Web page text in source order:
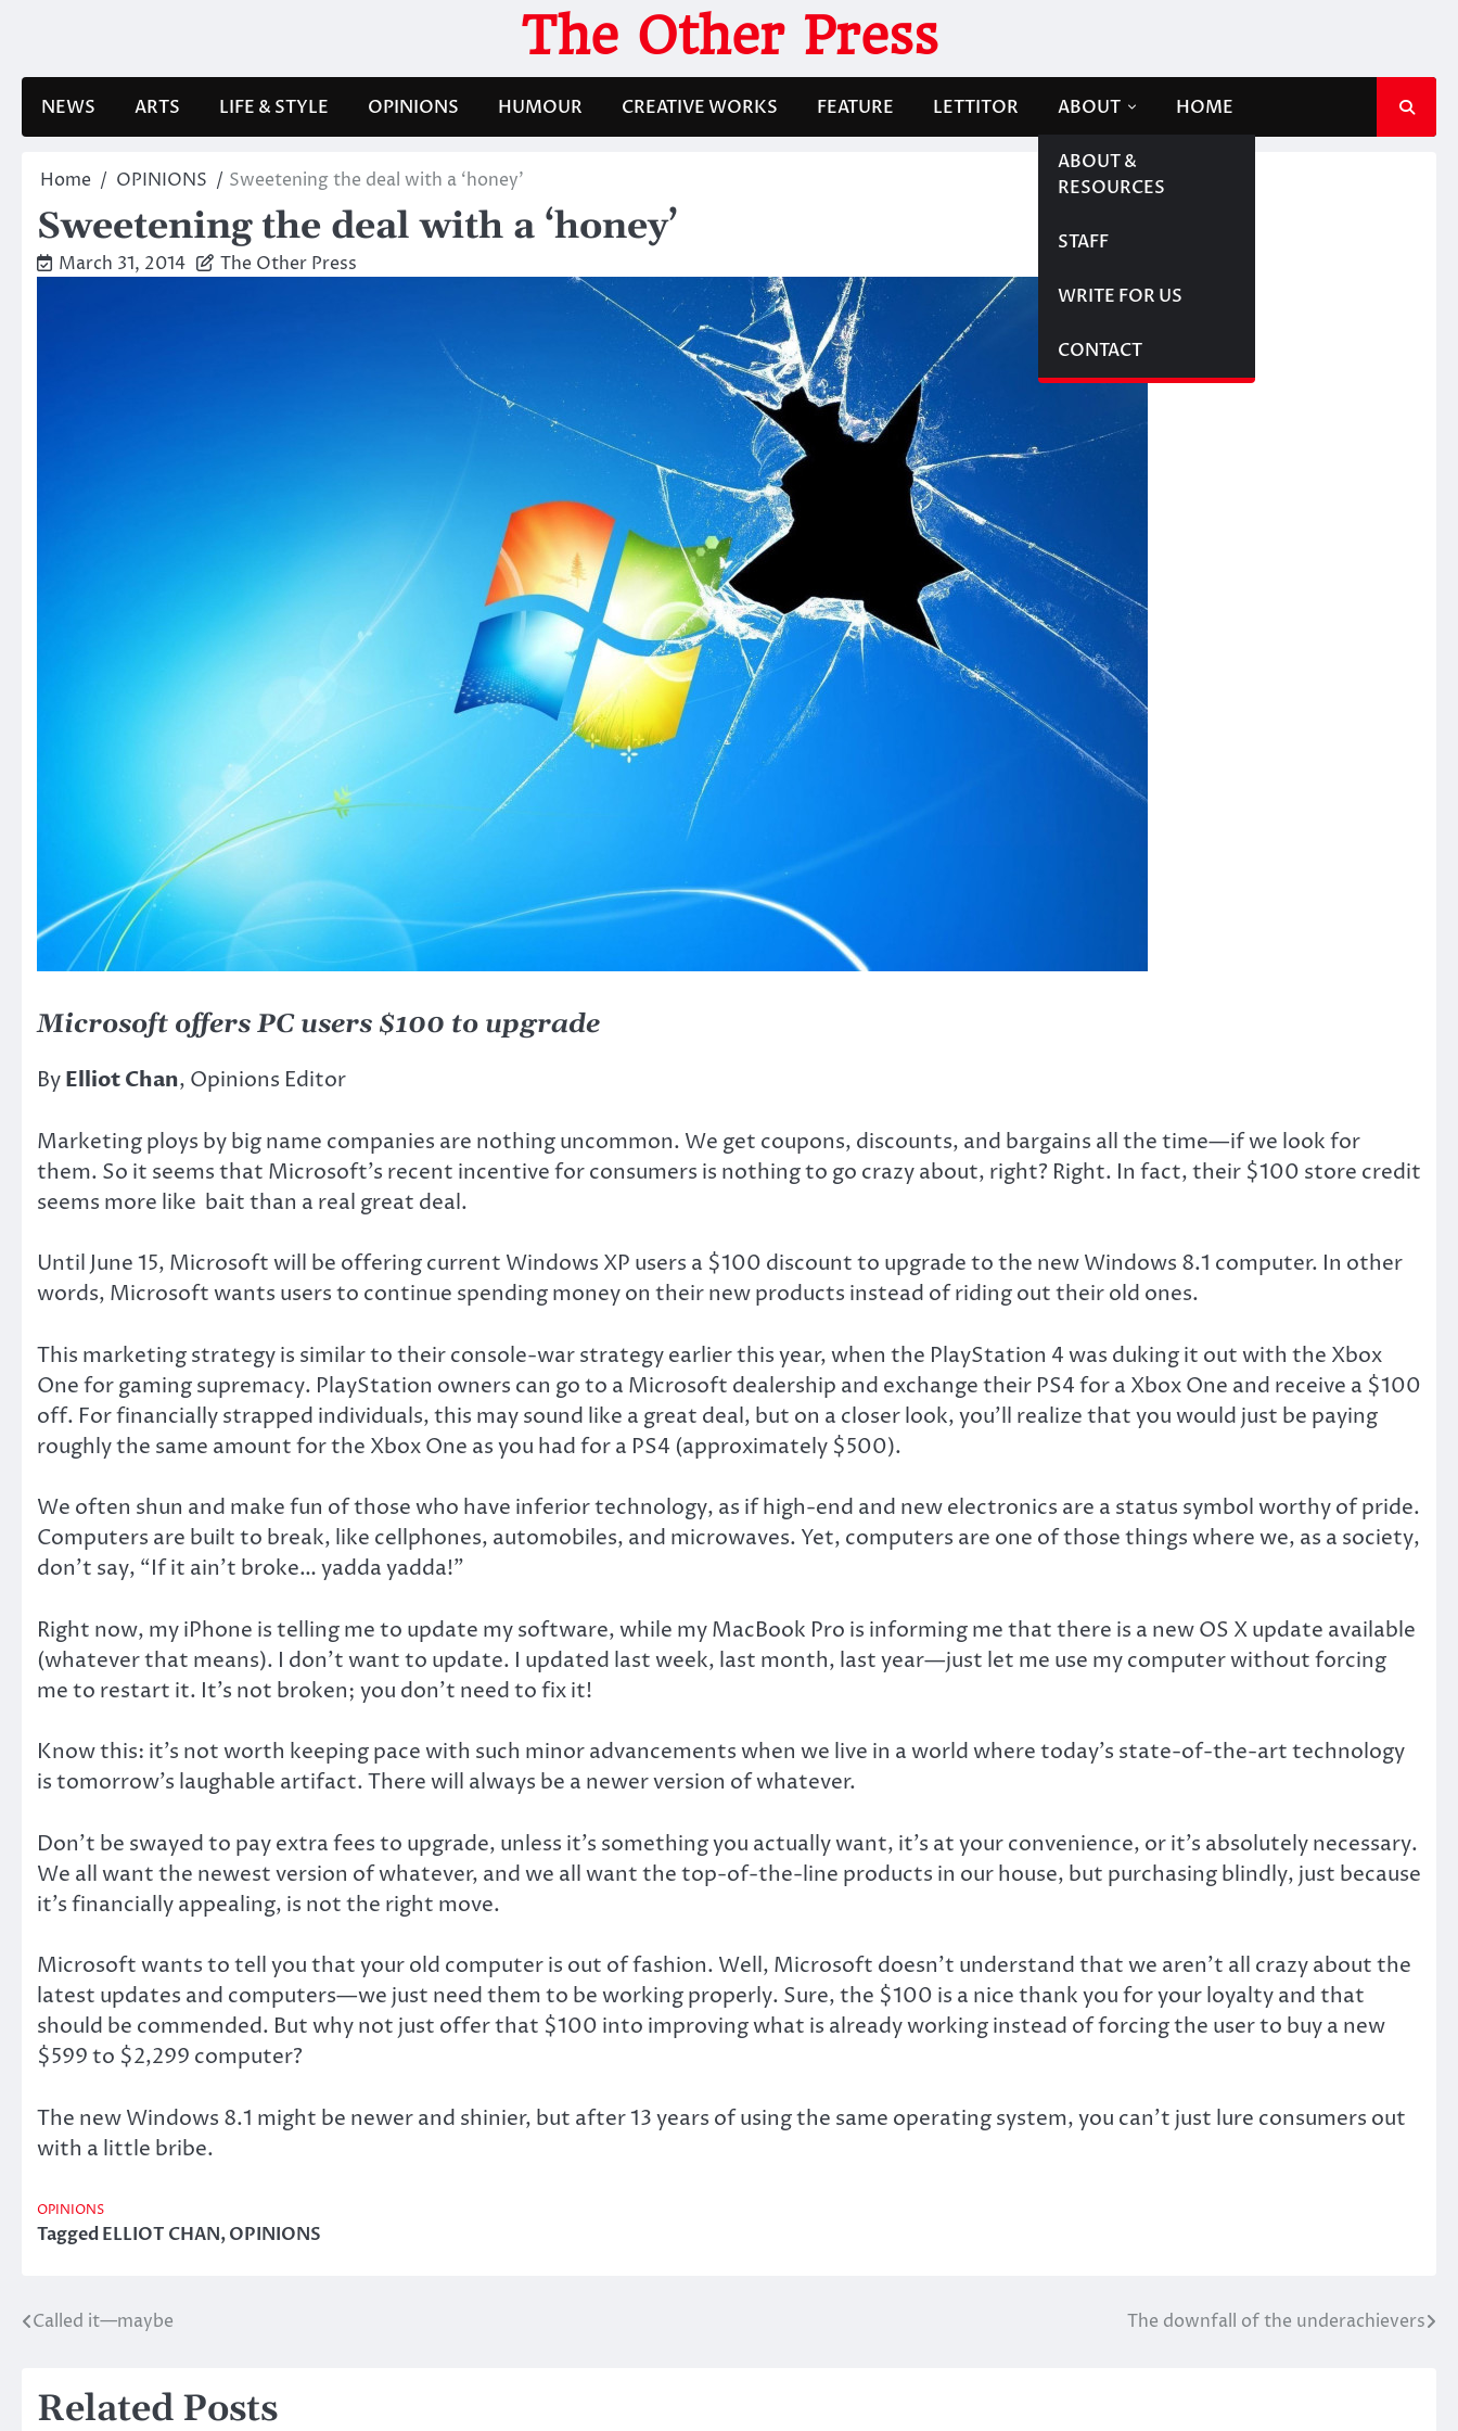
The Other Press
NEWS ARTS LIFE & STYLE OPINIONS HUMOUR CREATIVE WORKS FEATURE LETTITOR ABOUT
ABOUT &
RESOURCES
STAFF
WRITE FOR US
CONTACT
HOME
Home OPINIONS Sweetening the deal with a ‘honey’
Sweetening the deal with a ‘honey’
March 31, 2014 The Other Press
Microsoft offers PC users $100 to upgrade
ByElliot Chan, Opinions Editor
Marketing ploys by big name companies are nothing uncommon. We get coupons, discounts, and bargains all the time—if we look for
them. So it seems that Microsoft’s recent incentive for consumers is nothing to go crazy about, right? Right. In fact, their $100 store credit
seems more like bait than a real great deal.
Until June 15, Microsoft will be offering current Windows XP users a $100 discount to upgrade to the new Windows 8.1 computer. In other
words, Microsoft wants users to continue spending money on their new products instead of riding out their old ones.
This marketing strategy is similar to their console-war strategy earlier this year, when the PlayStation 4 was duking it out with the Xbox
One for gaming supremacy. PlayStation owners can go to a Microsoft dealership and exchange their PS4 for a Xbox One and receive a $100
off. For financially strapped individuals, this may sound like a great deal, but on a closer look, you’ll realize that you would just be paying
roughly the same amount for the Xbox One as you had for a PS4 (approximately $500).
We often shun and make fun of those who have inferior technology, as if high-end and new electronics are a status symbol worthy of pride.
Computers are built to break, like cellphones, automobiles, and microwaves. Yet, computers are one of those things where we, as a society,
don’t say, “If it ain’t broke… yadda yadda!”
Right now, my iPhone is telling me to update my software, while my MacBook Pro is informing me that there is a new OS X update available
(whatever that means). I don’t want to update. I updated last week, last month, last year—just let me use my computer without forcing
me to restart it. It’s not broken; you don’t need to fix it!
Know this: it’s not worth keeping pace with such minor advancements when we live in a world where today’s state-of-the-art technology
is tomorrow’s laughable artifact. There will always be a newer version of whatever.
Don’t be swayed to pay extra fees to upgrade, unless it’s something you actually want, it’s at your convenience, or it’s absolutely necessary.
We all want the newest version of whatever, and we all want the top-of-the-line products in our house, but purchasing blindly, just because
it’s financially appealing, is not the right move.
Microsoft wants to tell you that your old computer is out of fashion. Well, Microsoft doesn’t understand that we aren’t all crazy about the
latest updates and computers—we just need them to be working properly. Sure, the $100 is a nice thank you for your loyalty and that
should be commended. But why not just offer that $100 into improving what is already working instead of forcing the user to buy a new
$599 to $2,299 computer?
The new Windows 8.1 might be newer and shinier, but after 13 years of using the same operating system, you can’t just lure consumers out
with a little bribe.
OPINIONS
TaggedELLIOT CHAN,OPINIONS
Post
Called it—maybe The downfall of the underachievers
Related Posts